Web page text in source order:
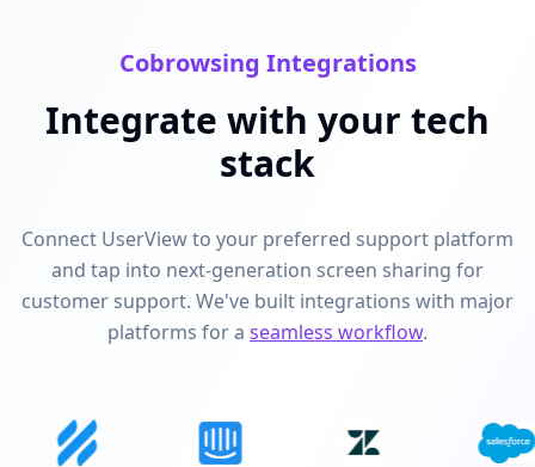
Cobrowsing Integrations
Integrate with your tech
stack
Connect UserView to your preferred support platform
and tap into next-generation screen sharing for
customer support. We've built integrations with major
platforms for a seamless workflow.